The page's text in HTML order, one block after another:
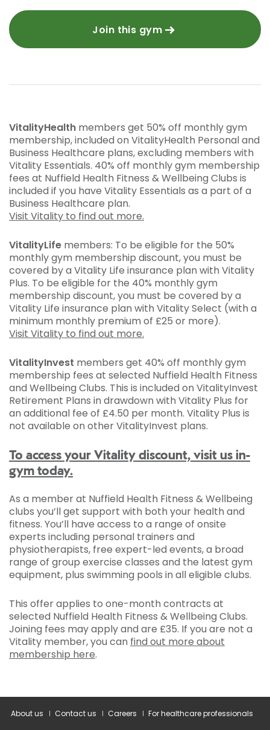
Join this gym
VitalityHealth members get 50% off monthly gym
membership, included on VitalityHealth Personal and
Business Healthcare plans, excluding members with
Vitality Essentials. 40% off monthly gym membership
fees at Nuffield Health Fitness & Wellbeing Clubs is
included if you have Vitality Essentials as a part of a
Business Healthcare plan.
Visit Vitality to find out more.
VitalityLife members: To be eligible for the 50%
monthly gym membership discount, you must be
covered by a Vitality Life insurance plan with Vitality
Plus. To be eligible for the 40% monthly gym
membership discount, you must be covered by a
Vitality Life insurance plan with Vitality Select (with a
minimum monthly premium of £25 or more).
Visit Vitality to find out more.
VitalityInvest members get 40% off monthly gym
membership fees at selected Nuffield Health Fitness
and Wellbeing Clubs. This is included on VitalityInvest
Retirement Plans in drawdown with Vitality Plus for
an additional fee of £4.50 per month. Vitality Plus is
not available on other VitalityInvest plans.
To access your Vitality discount, visit us in-
gym today.
As a member at Nuffield Health Fitness & Wellbeing
clubs you’ll get support with both your health and
fitness. You’ll have access to a range of onsite
experts including personal trainers and
physiotherapists, free expert-led events, a broad
range of group exercise classes and the latest gym
equipment, plus swimming pools in all eligible clubs.
This offer applies to one-month contracts at
selected Nuffield Health Fitness & Wellbeing Clubs.
Joining fees may apply and are £35. If you are not a
Vitality member, you can find out more about
membership here.
About us Contact us Careers For healthcare professionals